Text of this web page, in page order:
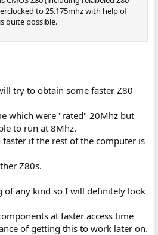
to 25.175mhz with help of
quite possible.
try to obtain some faster Z80
which were "rated" 20Mhz but
to run at 8Mhz.
if the rest of the computer is
Z80s.
of any kind so I will definitely look
at faster access time
of getting this to work later on.